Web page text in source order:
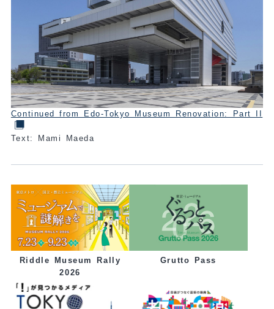
Continued from Edo-Tokyo Museum Renovation: Part II
Text: Mami Maeda
Riddle Museum Rally
2026
Grutto Pass